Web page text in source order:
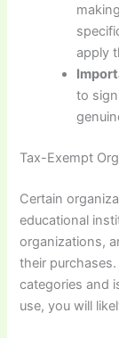
apply
to
Tax-Exempt
Certain
educational
organizations,
their
categories and
use, you will